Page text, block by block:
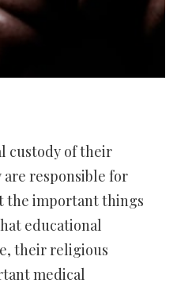
custody of their
responsible for
the important things
educational
their religious
medical